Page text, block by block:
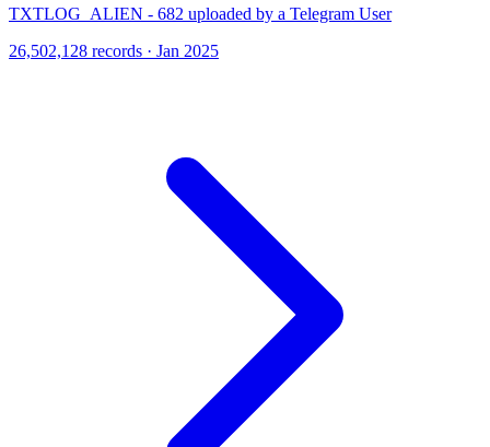
TXTLOG_ALIEN - 682 uploaded by a Telegram User
26,502,128 records · Jan 2025